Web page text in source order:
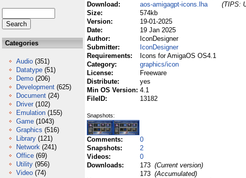
Categories
Audio (351)
Datatype (51)
Demo (206)
Development (625)
Document (24)
Driver (102)
Emulation (155)
Game (1043)
Graphics (516)
Library (121)
Network (241)
Office (69)
Utility (956)
Video (74)
Download:
aos-amigagpt-icons.lha
(TIPS:
Size:
574kb
Version:
19-01-2025
Date:
19 Jan 2025
Author:
IconDesigner
Submitter:
IconDesigner
Requirements:
Icons for AmigaOS OS4.1
Category:
graphics/icon
License:
Freeware
Distribute:
yes
Min OS Version: 4.1
FileID:
13182
Snapshots:
Comments:
0
Snapshots:
2
Videos:
0
Downloads:
173 (Current version)
173 (Accumulated)